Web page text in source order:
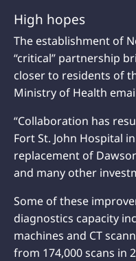
High hopes
The establishment of
“critical” partnership
closer to residents of
Ministry of Health
“Collaboration has
Fort St. John Hospital
replacement of
and many other
Some of these
diagnostics capacity
machines and CT
from 174,000 scans in